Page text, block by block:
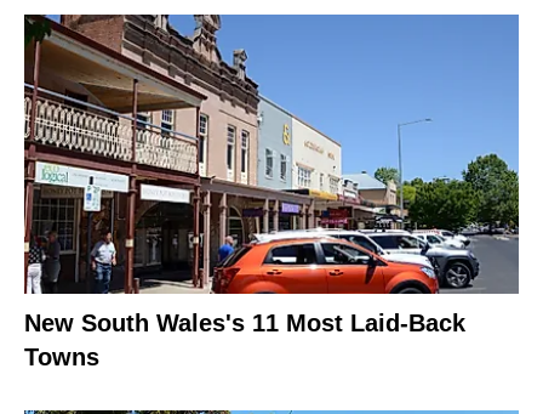
New South Wales's 11 Most Laid-Back
Towns